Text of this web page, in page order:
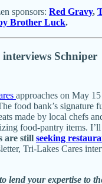
sponsors: Red Gravy,
Brother Luck.
Schniper
approaches on May
food bank’s signature
made by local chefs
food-pantry items.
are still seeking
Tri-Lakes Cares
lend your expertise to